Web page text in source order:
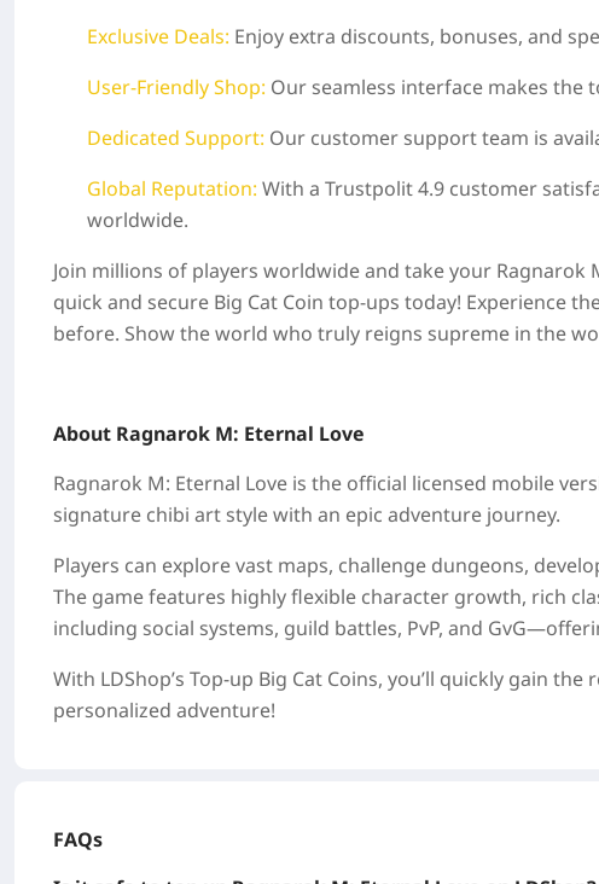
Exclusive Deals: Enjoy extra discounts, bonuses, and
User-Friendly Shop: Our seamless interface makes the
Dedicated Support: Our customer support team is
Global Reputation: With a Trustpolit 4.9 customer
worldwide.
Join millions of players worldwide and take your Ragnarok
quick and secure Big Cat Coin top-ups today! Experience
before. Show the world who truly reigns supreme in the
About Ragnarok M: Eternal Love
Ragnarok M: Eternal Love is the official licensed mobile
signature chibi art style with an epic adventure journey.
Players can explore vast maps, challenge dungeons,
The game features highly flexible character growth, rich
including social systems, guild battles, PvP, and
With LDShop’s Top-up Big Cat Coins, you’ll quickly gain
personalized adventure!
FAQs